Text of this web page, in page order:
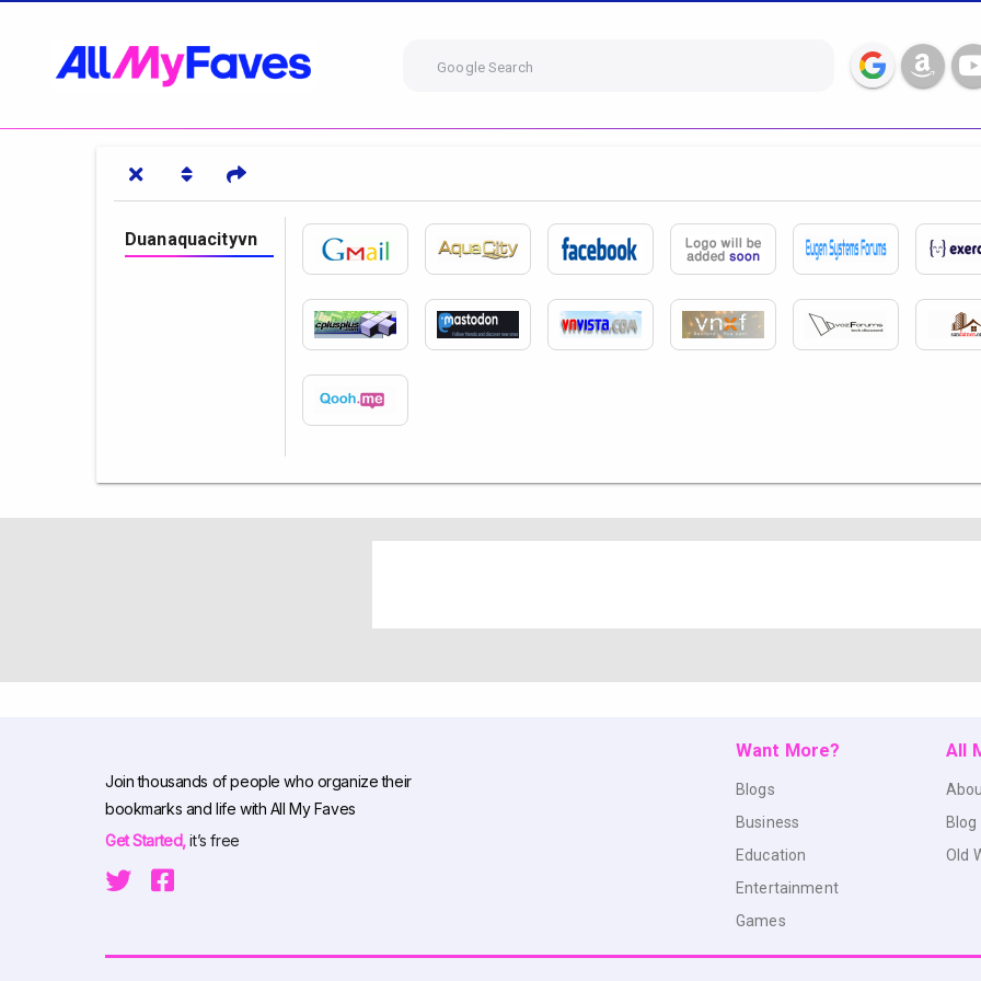
Google Search
Duanaquacityvn
Join thousands of people who organize their
bookmarks and life with All My Faves
Get Started,it’s free
Want More?
Blogs
Business
Education
Entertainment
Games
All
Blog
Old